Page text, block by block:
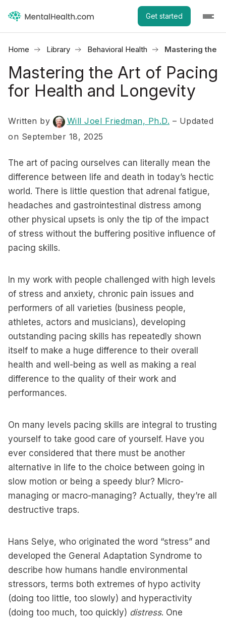
Get started
Home Library Behavioral Health Mastering the
Mastering the Art of Pacing
for Health and Longevity
Written by Will Joel Friedman, Ph.D. – Updated
on September 18, 2025
The art of pacing ourselves can literally mean the
difference between life and death in today’s hectic
world. There is little question that adrenal fatigue,
headaches and gastrointestinal distress among
other physical upsets is only the tip of the impact
of stress without the buffering positive influence of
pacing skills.
In my work with people challenged with high levels
of stress and anxiety, chronic pain issues and
performers of all varieties (business people,
athletes, actors and musicians), developing
outstanding pacing skills has repeatedly shown
itself to make a huge difference to their overall
health and well-being as well as making a real
difference to the quality of their work and
performances.
On many levels pacing skills are integral to trusting
yourself to take good care of yourself. Have you
ever considered that there must be another
alternative in life to the choice between going in
slow motion or being a speedy blur? Micro-
managing or macro-managing? Actually, they’re all
destructive traps.
Hans Selye, who originated the word “stress” and
developed the General Adaptation Syndrome to
describe how humans handle environmental
stressors, terms both extremes of hypo activity
(doing too little, too slowly) and hyperactivity
(doing too much, too quickly) distress. One